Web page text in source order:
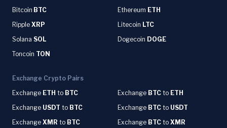
Bitcoin BTC Ethereum ETH
Ripple XRP Litecoin LTC
Solana SOL Dogecoin DOGE
Toncoin TON
Exchange Crypto Pairs
Exchange ETH to BTC Exchange BTC to ETH
Exchange USDT to BTC Exchange BTC to USDT
Exchange XMR to BTC Exchange BTC to XMR